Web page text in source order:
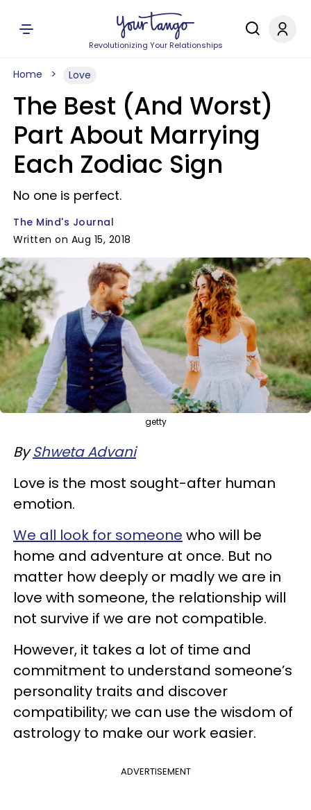
Revolutionizing Your Relationships
Home Love
The Best (And Worst)
Part About Marrying
Each Zodiac Sign
No one is perfect.
The Mind's Journal
Written on Aug 15, 2018
getty
ByShweta Advani
Love is the most sought-after human
emotion.
We all look for someone who will be
home and adventure at once. But no
matter how deeply or madly we are in
love with someone, the relationship will
not survive if we are not compatible.
However, it takes a lot of time and
commitment to understand someone’s
personality traits and discover
compatibility; we can use the wisdom of
astrology to make our work easier.
ADVERTISEMENT